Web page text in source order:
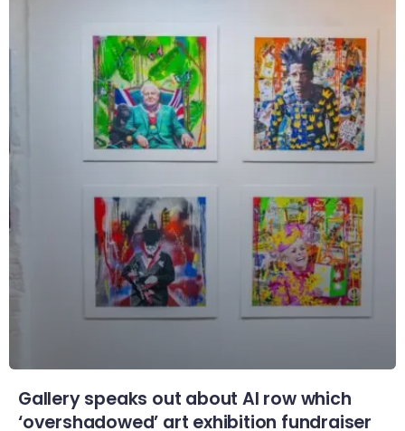
Gallery speaks out about AI row which
‘overshadowed’ art exhibition fundraiser